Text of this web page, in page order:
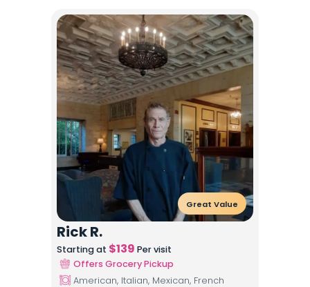
Great Value
Rick R.
Starting at $139 Per visit
Offers Grocery Pickup
American, Italian, Mexican, French